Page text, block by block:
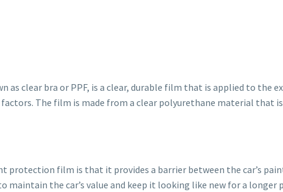
as clear bra or PPF, is a clear, durable film that is applied to the
The film is made from a clear polyurethane material that
protection film is that it provides a barrier between the car’s
maintain the car’s value and keep it looking like new for a longer